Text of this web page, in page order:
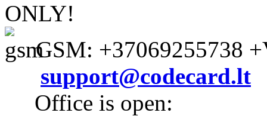
ONLY!
GSM: +37069255738
support@codecard.lt
Office is open: